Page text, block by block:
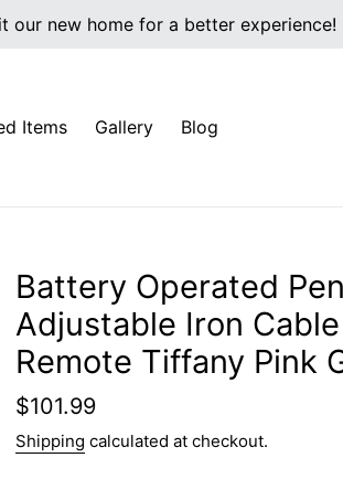
our new home for a better
Items Gallery Blog
Battery Operated
Adjustable Iron
Remote Tiffany Pink
Regular
price
$101.99
Shipping calculated at checkout.